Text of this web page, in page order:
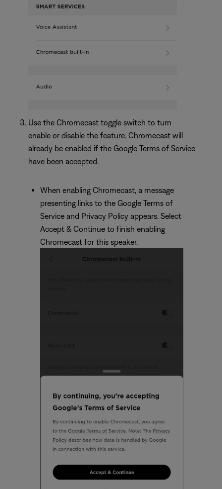
Use the Chromecast toggle switch to turn
enable or disable the feature. Chromecast will
already be enabled if the Google Terms of Service
have been accepted.
When enabling Chromecast, a message
presenting links to the Google Terms of
Service and Privacy Policy appears. Select
Accept & Continue to finish enabling
Chromecast for this speaker.